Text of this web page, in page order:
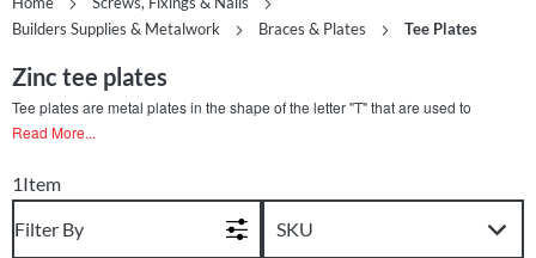
Builders Supplies & Metalwork
Braces & Plates Tee Plates
1Item
Filter By
Zinc tee plates
Tee plates are metal plates in the shape of the letter "T" that are used to
reinforce and strengthen the joints between two structural components that
Tee plates are commonly used in timber frame construction to provide
additional support and stability to the building. They can be installed on the
interior or exterior of the frame, and they are designed to resist forces that can
Read More...